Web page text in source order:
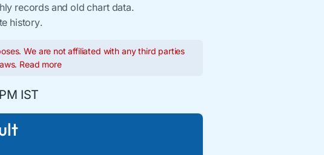
records and old chart data.
history.
We are not affiliated with any third parties
Read more
IST